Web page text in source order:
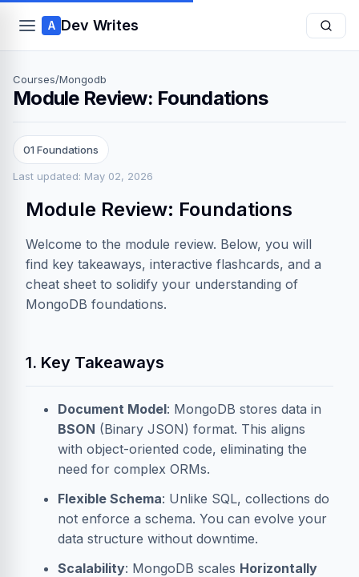
A Dev Writes
Courses/Mongodb
Module Review: Foundations
01 Foundations
Last updated: May 02, 2026
Module Review: Foundations
Welcome to the module review. Below, you will
find key takeaways, interactive flashcards, and a
cheat sheet to solidify your understanding of
MongoDB foundations.
1. Key Takeaways
Document Model: MongoDB stores data in
BSON (Binary JSON) format. This aligns
with object-oriented code, eliminating the
need for complex ORMs.
Flexible Schema: Unlike SQL, collections do
not enforce a schema. You can evolve your
data structure without downtime.
Scalability: MongoDB scales Horizontally